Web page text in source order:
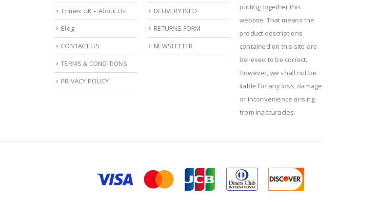
Trimex UK – About Us
Blog
CONTACT US
TERMS & CONDITIONS
PRIVACY POLICY
DELIVERY INFO
RETURNS FORM
NEWSLETTER
putting together this
website. That means the
product descriptions
contained on this site are
believed to be correct.
However, we shall not be
liable for any loss, damage
or inconvenience arising
from inaccuracies.